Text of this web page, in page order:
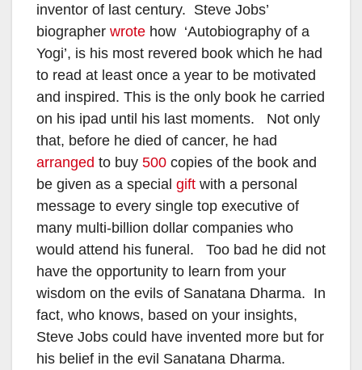
inventor of last century. Steve Jobs’
biographer wrote how ‘Autobiography of a
Yogi’, is his most revered book which he had
to read at least once a year to be motivated
and inspired. This is the only book he carried
on his ipad until his last moments. Not only
that, before he died of cancer, he had
arranged to buy 500 copies of the book and
be given as a special gift with a personal
message to every single top executive of
many multi-billion dollar companies who
would attend his funeral. Too bad he did not
have the opportunity to learn from your
wisdom on the evils of Sanatana Dharma. In
fact, who knows, based on your insights,
Steve Jobs could have invented more but for
his belief in the evil Sanatana Dharma.